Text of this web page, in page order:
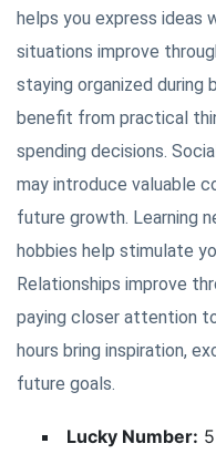
helps you express ideas
situations improve
staying organized during
benefit from practical
spending decisions.
may introduce valuable
future growth. Learning
hobbies help stimulate
Relationships improve
paying closer attention
hours bring inspiration,
future goals.
Lucky Number: 5